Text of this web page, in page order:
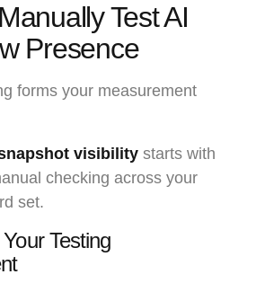
Test AI
Presence
forms your measurement
visibility starts with
checking across your
set.
Testing